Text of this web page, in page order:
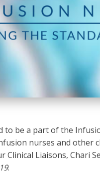
to be a part of the
nurses and other
Clinical Liaisons, Chari
.